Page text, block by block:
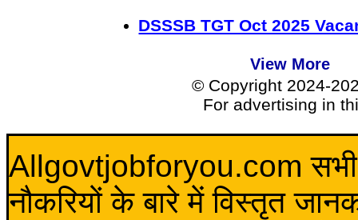
DSSSB TGT Oct 2025
View More
© Copyright 2024-
For advertising in
Allgovtjobforyou.com सभी
नौकरियों के बारे में विस्तृत